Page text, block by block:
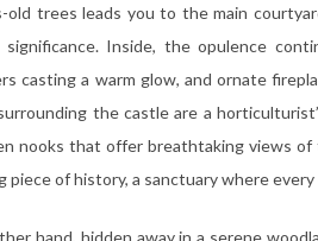
old trees leads you to the main
significance. Inside, the opulence
casting a warm glow, and ornate
the castle are a
nooks that offer breathtaking views
piece of history, a sanctuary where
hand, hidden away in a serene